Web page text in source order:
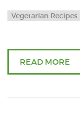
Vegetarian Recipes
READ MORE